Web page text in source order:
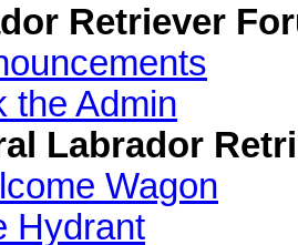
Retriever
the Admin
Labrador
Wagon
Hydrant